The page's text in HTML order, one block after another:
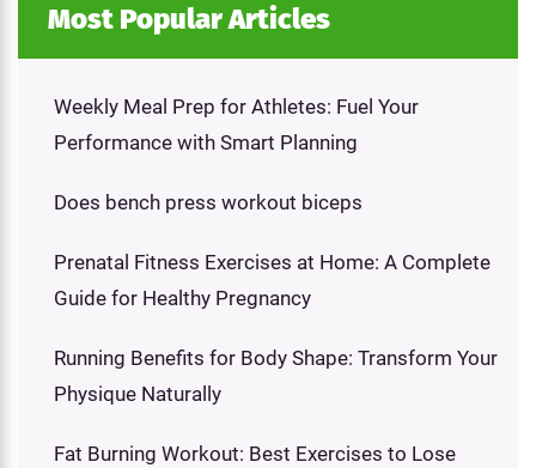
Most Popular Articles
Weekly Meal Prep for Athletes: Fuel Your
Performance with Smart Planning
Does bench press workout biceps
Prenatal Fitness Exercises at Home: A Complete
Guide for Healthy Pregnancy
Running Benefits for Body Shape: Transform Your
Physique Naturally
Fat Burning Workout: Best Exercises to Lose